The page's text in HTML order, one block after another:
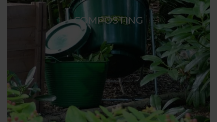
COMPOSTING